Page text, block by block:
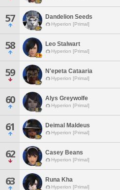
57 Dandelion Seeds
Hyperion [Primal]
58 Leo Stalwart
Hyperion [Primal]
59 N'epeta Cataaria
Hyperion [Primal]
60 Alys Greywolfe
Hyperion [Primal]
61 Deimal Maldeus
Hyperion [Primal]
62 Casey Beans
Hyperion [Primal]
63 Runa Kha
Hyperion [Primal]